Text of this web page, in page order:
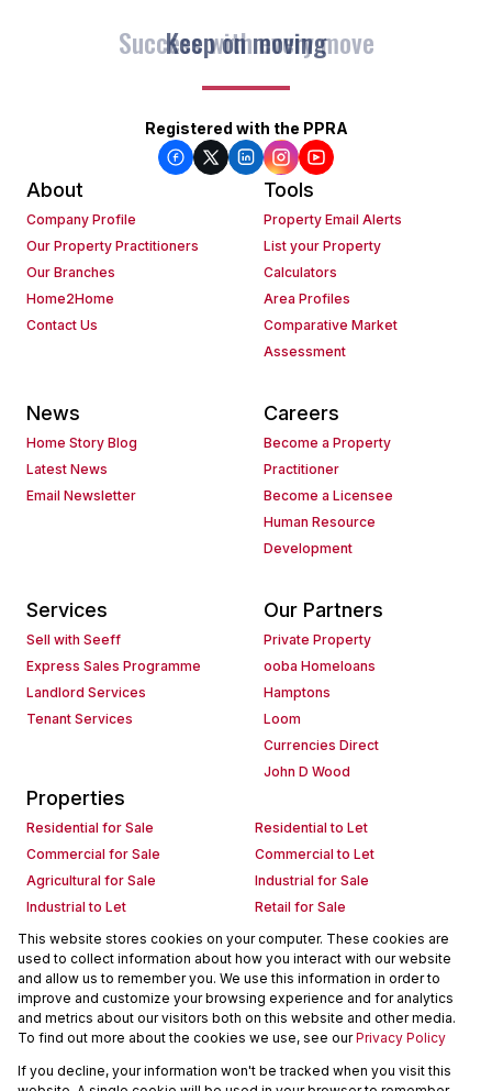
This website stores cookies on your computer. These cookies are
used to collect information about how you interact with our website
and allow us to remember you. We use this information in order to
improve and customize your browsing experience and for analytics
and metrics about our visitors both on this website and other media.
To find out more about the cookies we use, see ourPrivacy Policy
If you decline, your information won't be tracked when you visit this
Keep on moving
Registered with the PPRA
About
Company Profile
Our Property Practitioners
Our Branches
Home2Home
Contact Us
Tools
Property Email Alerts
List your Property
Calculators
Area Profiles
Comparative Market
Assessment
News
Home Story Blog
Latest News
Email Newsletter
Careers
Become a Property
Practitioner
Become a Licensee
Human Resource
Development
Services
Sell with Seeff
Express Sales Programme
Landlord Services
Tenant Services
Our Partners
Private Property
ooba Homeloans
Hamptons
Loom
Currencies Direct
John D Wood
Properties
Residential for Sale
Residential to Let
Commercial for Sale
Commercial to Let
Agricultural for Sale
Industrial for Sale
Industrial to Let
Retail for Sale
Retail to Let
Holiday Letting
Vacant Land
Mixed use for Sale
Mixed use to Let
Residential new Developments
Commercial new Developments
Residential Estates
Commercial Estates